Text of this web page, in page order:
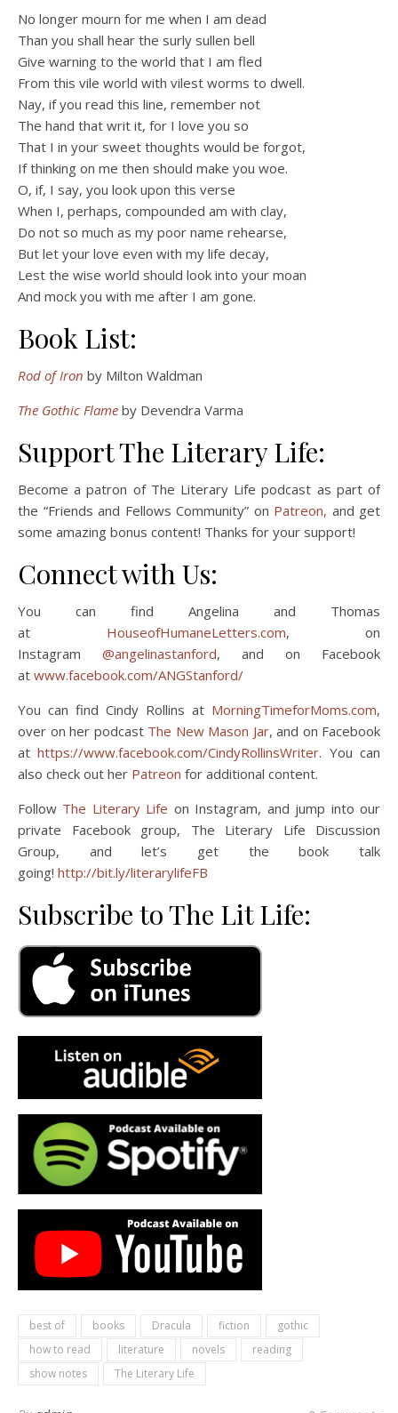
No longer mourn for me when I am dead
Than you shall hear the surly sullen bell
Give warning to the world that I am fled
From this vile world with vilest worms to dwell.
Nay, if you read this line, remember not
The hand that writ it, for I love you so
That I in your sweet thoughts would be forgot,
If thinking on me then should make you woe.
O, if, I say, you look upon this verse
When I, perhaps, compounded am with clay,
Do not so much as my poor name rehearse,
But let your love even with my life decay,
Lest the wise world should look into your moan
And mock you with me after I am gone.
Book List:
Rod of Iron by Milton Waldman
The Gothic Flame by Devendra Varma
Support The Literary Life:
Become a patron of The Literary Life podcast as part of
the “Friends and Fellows Community” on Patreon, and get
some amazing bonus content! Thanks for your support!
Connect with Us:
You can find Angelina and Thomas
at HouseofHumaneLetters.com, on
Instagram @angelinastanford, and on Facebook
at www.facebook.com/ANGStanford/
You can find Cindy Rollins at MorningTimeforMoms.com,
over on her podcast The New Mason Jar, and on Facebook
athttps://www.facebook.com/CindyRollinsWriter. You can
also check out her Patreon for additional content.
Follow The Literary Life on Instagram, and jump into our
private Facebook group, The Literary Life Discussion
Group, and let’s get the book talk
going! http://bit.ly/literarylifeFB
Subscribe to The Lit Life:
best of books Dracula fiction
gothic
how to read
literature novels
reading
show notes
The Literary Life